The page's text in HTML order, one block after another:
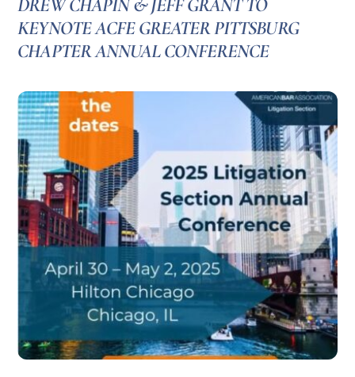
DREW CHAPIN & JEFF GRANT TO
KEYNOTE ACFE GREATER PITTSBURG
CHAPTER ANNUAL CONFERENCE